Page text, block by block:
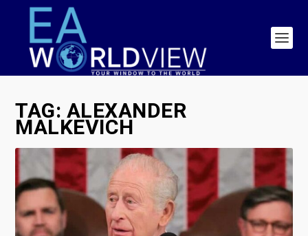
TAG:ALEXANDER
MALKEVICH